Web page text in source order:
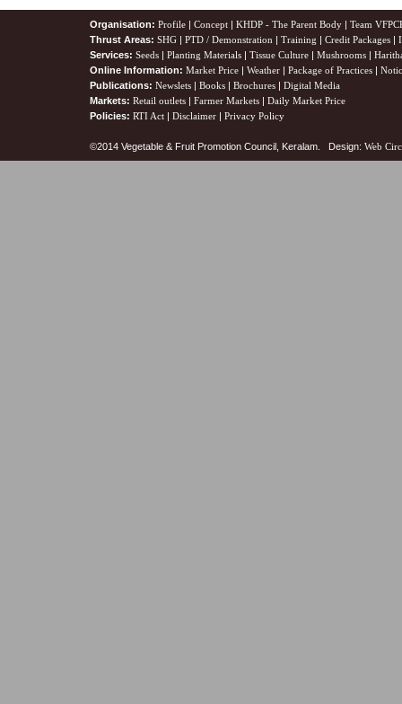
Organisation: Profile | Concept | KHDP - The Parent Body | Team
Thrust Areas: SHG | PTD / Demonstration | Training | Credit Packages |
Services: Seeds | Planting Materials | Tissue Culture | Mushrooms |
Online Information: Market Price | Weather | Package of Practices |
Publications: Newslets | Books | Brochures | Digital Media
Markets: Retail outlets | Farmer Markets | Daily Market Price
Policies: RTI Act | Disclaimer | Privacy Policy
©2014 Vegetable & Fruit Promotion Council, Keralam. Design: Web